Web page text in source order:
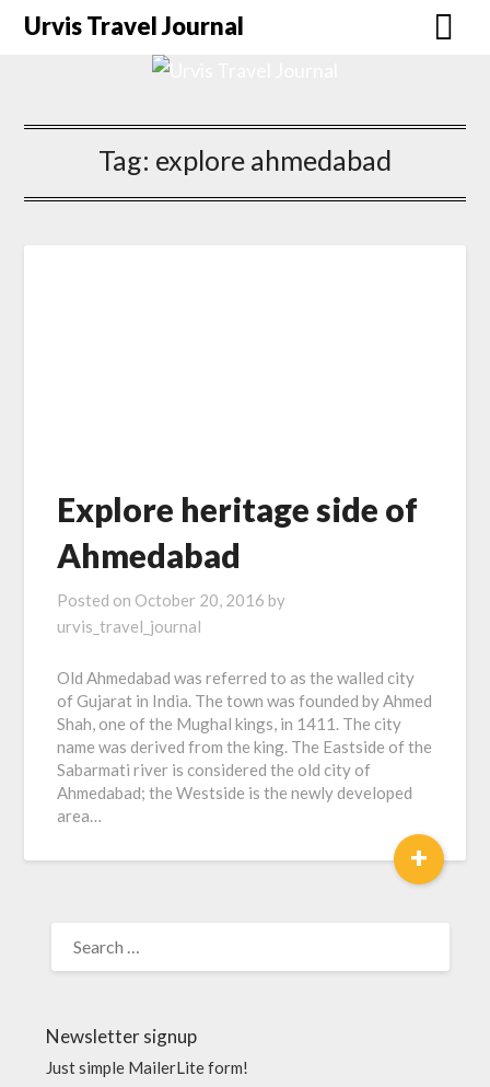
Urvis Travel Journal
Tag: explore ahmedabad
Explore heritage side of
Ahmedabad
Posted on October 20, 2016 by
urvis_travel_journal
Old Ahmedabad was referred to as the walled city
of Gujarat in India. The town was founded by Ahmed
Shah, one of the Mughal kings, in 1411. The city
name was derived from the king. The Eastside of the
Sabarmati river is considered the old city of
Ahmedabad; the Westside is the newly developed
area…
+
Newsletter signup
Just simple MailerLite form!